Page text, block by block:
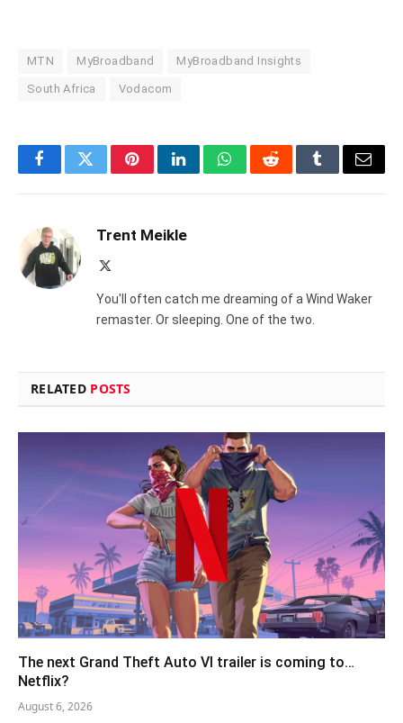
MTN MyBroadband MyBroadband Insights
South Africa Vodacom
FacebookTwitterPinterestLinkedInWhatsAppRedditTumblrEmail
Trent Meikle
You'll often catch me dreaming of a Wind Waker
remaster. Or sleeping. One of the two.
RELATED POSTS
The next Grand Theft Auto VI trailer is coming to…
Netflix?
August 6, 2026